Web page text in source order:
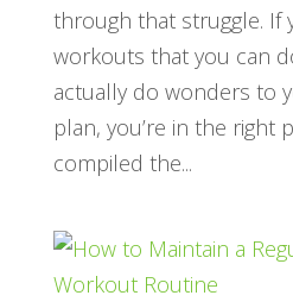
through that struggle. If
workouts that you can
actually do wonders to
plan, you’re in the right
compiled the...